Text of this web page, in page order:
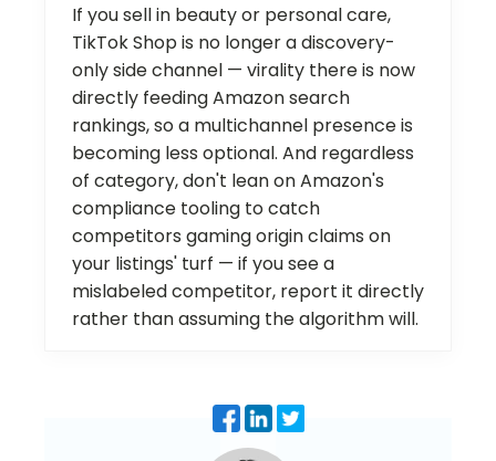
If you sell in beauty or personal care,
TikTok Shop is no longer a discovery-
only side channel — virality there is now
directly feeding Amazon search
rankings, so a multichannel presence is
becoming less optional. And regardless
of category, don't lean on Amazon's
compliance tooling to catch
competitors gaming origin claims on
your listings' turf — if you see a
mislabeled competitor, report it directly
rather than assuming the algorithm will.